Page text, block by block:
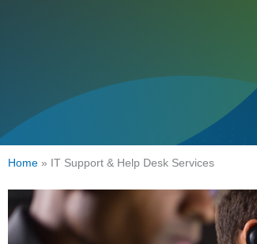
Home » IT Support & Help Desk Services